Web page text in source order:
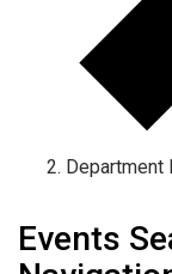
Department
Events